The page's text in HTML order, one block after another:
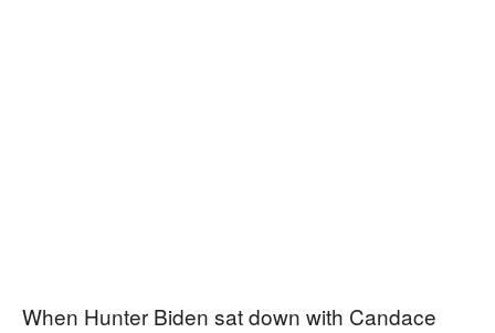
When Hunter Biden sat down with Candace